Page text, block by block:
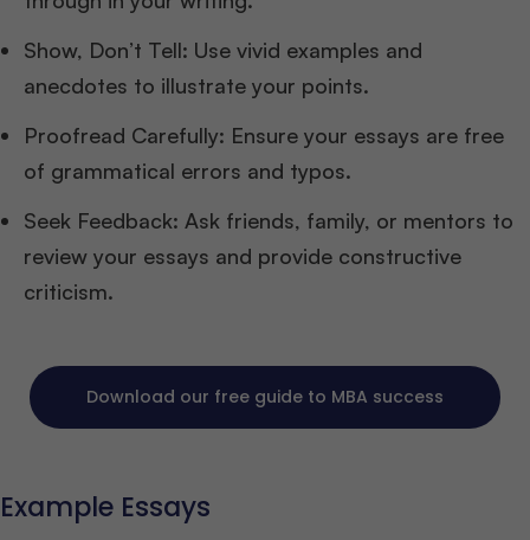
Show, Don’t Tell: Use vivid examples and
anecdotes to illustrate your points.
Proofread Carefully: Ensure your essays are free
of grammatical errors and typos.
Seek Feedback: Ask friends, family, or mentors to
review your essays and provide constructive
criticism.
Download our free guide to MBA success
Example Essays